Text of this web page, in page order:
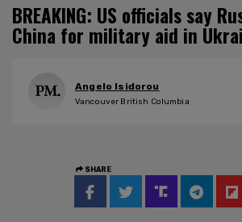
BREAKING: US officials say
China for military aid in
Angelo Isidorou
Vancouver British Columbia
SHARE